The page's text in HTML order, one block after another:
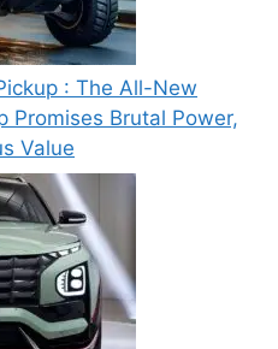
: The All-New
Promises Brutal Power,
Value